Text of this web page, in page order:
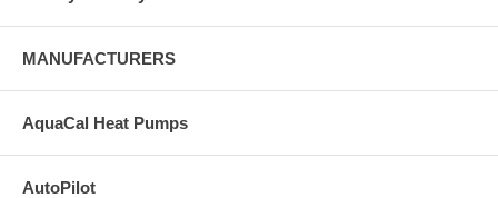
MANUFACTURERS
AquaCal Heat Pumps
AutoPilot